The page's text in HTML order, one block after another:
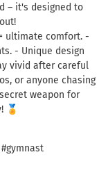
– it's designed to
ultimate comfort. -
- Unique design
vivid after careful
or anyone chasing
weapon for
🏅